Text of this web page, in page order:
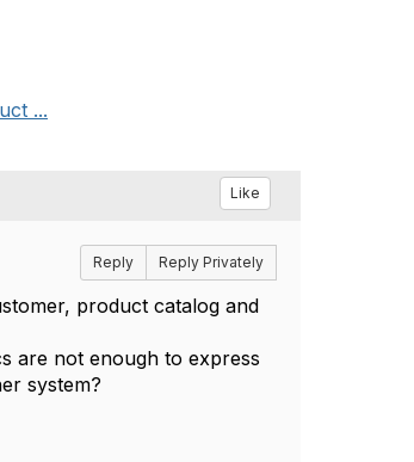
...
Like
Reply Reply Privately
product catalog and
are not enough to express
system?